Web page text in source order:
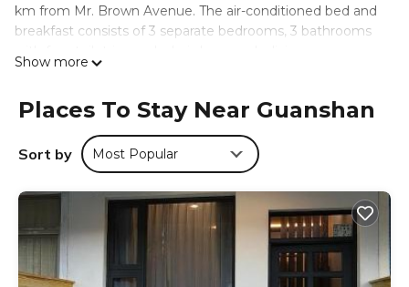
km from Mr. Brown Avenue. The air-conditioned bed and
breakfast consists of 3 separate bedrooms, 3 bathrooms
Towels and bed linen are provided in the bed and
Asian breakfast. Guanshan Tianhou Temple is 700 metres
from 台東關山-閃亮星星溜滑梯親子民宿, while Guanshan
Water Park is 2.4 km away. The nearest airport is Taitung
Airport, 40 km from the accommodation.
台東關山-閃亮星星溜滑梯親子民宿 is located in Guanshan.
This 3 Bedrooms Bed & Breakfast is suitable for tourists
and travelers. It has several amenities that would
guarantee your comfort. These amenities include: Child
Show more
Places To Stay Near Guanshan
Sort by Most Popular